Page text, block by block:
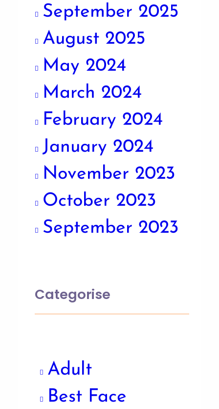
September 2025
August 2025
May 2024
March 2024
February 2024
January 2024
November 2023
October 2023
September 2023
Categorise
Adult
Best Face